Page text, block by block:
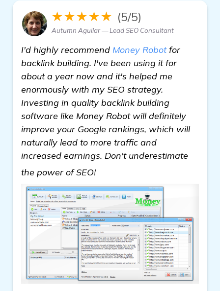
★★★★★ (5/5)
Autumn Aguilar — Lead SEO Consultant
I'd highly recommend Money Robotfor
backlink building. I've been using it for
about a year now and it's helped me
enormously with my SEO strategy.
Investing in quality backlink building
software like Money Robot will definitely
improve your Google rankings, which will
naturally lead to more traffic and
increased earnings. Don't underestimate
the power of SEO!